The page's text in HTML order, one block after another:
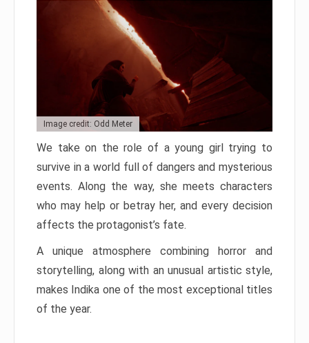
Image credit: Odd Meter
We take on the role of a young girl trying to
survive in a world full of dangers and mysterious
events. Along the way, she meets characters
who may help or betray her, and every decision
affects the protagonist’s fate.
A unique atmosphere combining horror and
storytelling, along with an unusual artistic style,
makes Indika one of the most exceptional titles
of the year.